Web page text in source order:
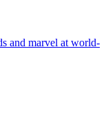
and marvel at world-